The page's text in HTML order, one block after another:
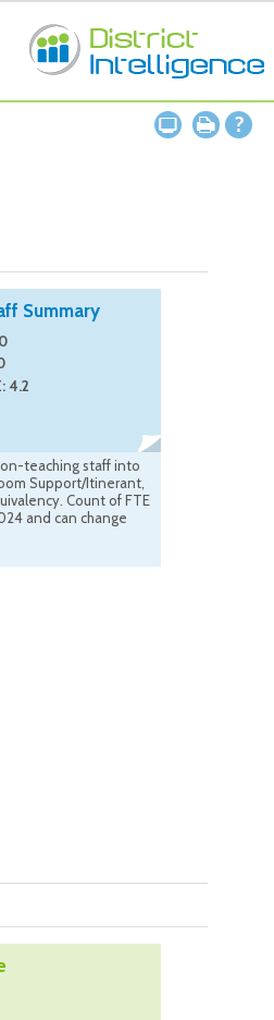
Summary
4.2
teaching staff into
Support/Itinerant,
Count of FTE
and can change